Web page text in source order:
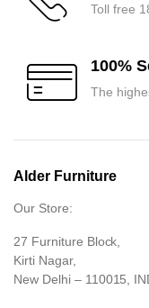
Toll free
100%
The
Alder Furniture
Our Store:
27 Furniture Block,
Kirti Nagar,
New Delhi – 110015,